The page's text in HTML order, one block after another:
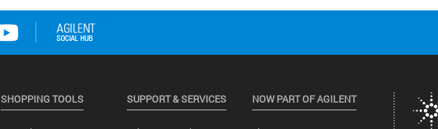
SHOPPING TOOLS SUPPORT & SERVICES NOW PART OF AGILENT